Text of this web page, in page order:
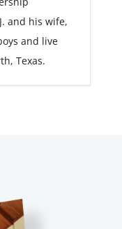
and his wife,
and live
Texas.